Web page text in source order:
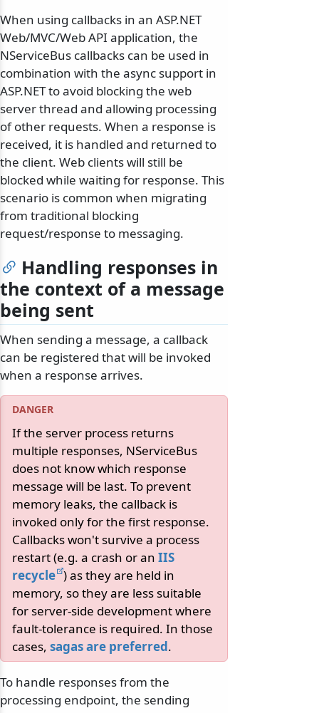
When using callbacks in an ASP.NET
Web/MVC/Web API application, the
NServiceBus callbacks can be used in
combination with the async support in
ASP.NET to avoid blocking the web
server thread and allowing processing
of other requests. When a response is
received, it is handled and returned to
the client. Web clients will still be
blocked while waiting for response. This
scenario is common when migrating
from traditional blocking
request/response to messaging.
Handling responses in
the context of a message
being sent
When sending a message, a callback
can be registered that will be invoked
when a response arrives.
If the server process returns
multiple responses, NServiceBus
does not know which response
message will be last. To prevent
memory leaks, the callback is
invoked only for the first response.
Callbacks won't survive a process
restart (e.g. a crash or an IIS
recycle ) as they are held in
memory, so they are less suitable
for server-side development where
fault-tolerance is required. In those
cases, sagas are preferred.
To handle responses from the
processing endpoint, the sending